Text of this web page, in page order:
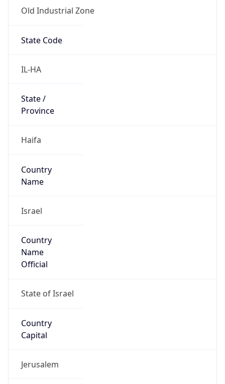
Old Industrial Zone
State Code
IL-HA
State /
Province
Haifa
Country
Name
Israel
Country
Name
Official
State of Israel
Country
Capital
Jerusalem